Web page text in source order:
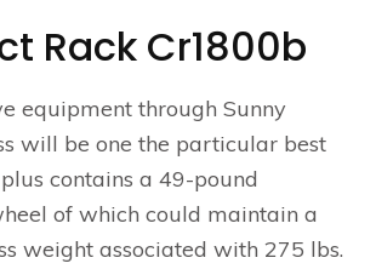
Rack Cr1800b
equipment through Sunny
will be one the particular best
contains a 49-pound
of which could maintain a
weight associated with 275 lbs.